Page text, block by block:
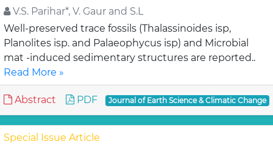
V.S. Parihar*, V. Gaur and S.L
Well-preserved trace fossils (Thalassinoides isp,
Planolites isp. and Palaeophycus isp) and Microbial
mat -induced sedimentary structures are reported..
Read More »
Abstract PDF Journal of Earth Science & Climatic Change
Special Issue Article